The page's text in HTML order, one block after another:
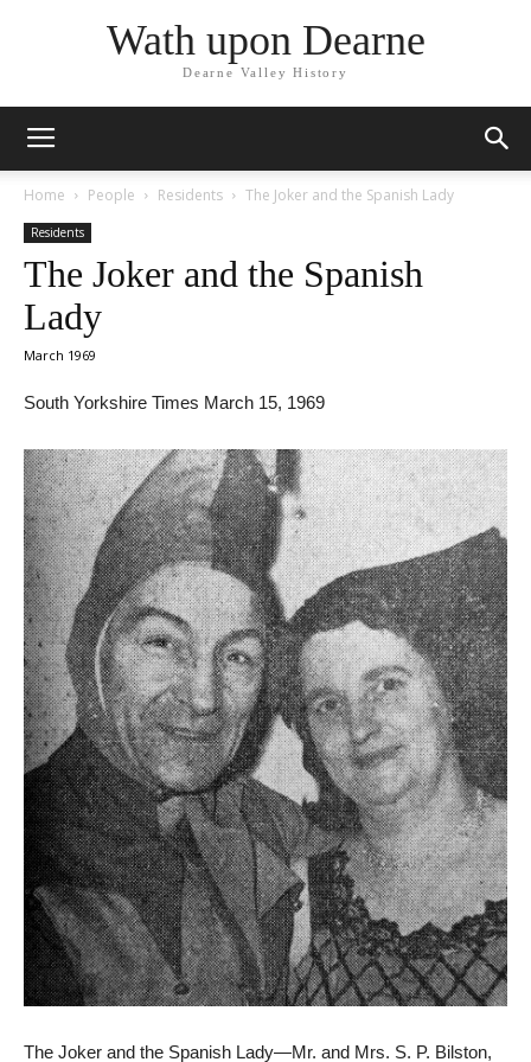
Wath upon Dearne
Dearne Valley History
Home People Residents The Joker and the Spanish Lady
Residents
The Joker and the Spanish
Lady
March 1969
South Yorkshire Times March 15, 1969
The Joker and the Spanish Lady—Mr. and Mrs. S. P. Bilston,